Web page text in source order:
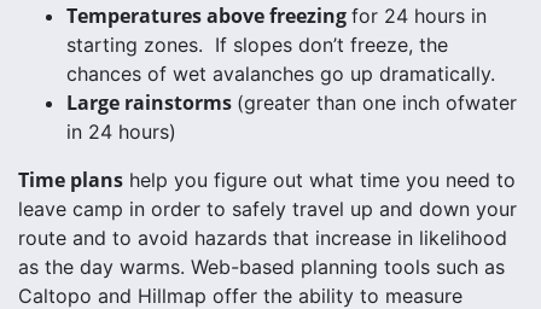
Temperatures above freezing for 24 hours in
starting zones. If slopes don’t freeze, the
chances of wet avalanches go up dramatically.
Large rainstorms (greater than one inch ofwater
in 24 hours)
Time plans help you figure out what time you need to
leave camp in order to safely travel up and down your
route and to avoid hazards that increase in likelihood
as the day warms. Web-based planning tools such as
Caltopo and Hillmap offer the ability to measure